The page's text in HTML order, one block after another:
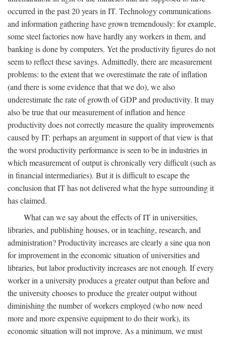
occurred in the past 20 years in IT. Technology communications
and information gathering have grown tremendously: for example,
some steel factories now have hardly any workers in them, and
banking is done by computers. Yet the productivity figures do not
seem to reflect these savings. Admittedly, there are measurement
problems: to the extent that we overestimate the rate of inflation
(and there is some evidence that that we do), we also
underestimate the rate of growth of GDP and productivity. It may
also be true that our measurement of inflation and hence
productivity does not correctly measure the quality improvements
caused by IT: perhaps an argument in support of that view is that
the worst productivity performance is seen to be in industries in
which measurement of output is chronically very difficult (such as
in financial intermediaries). But it is difficult to escape the
conclusion that IT has not delivered what the hype surrounding it
has claimed.
What can we say about the effects of IT in universities,
libraries, and publishing houses, or in teaching, research, and
administration? Productivity increases are clearly a sine qua non
for improvement in the economic situation of universities and
libraries, but labor productivity increases are not enough. If every
worker in a university produces a greater output than before and
the university chooses to produce the greater output without
diminishing the number of workers employed (who now need
more and more expensive equipment to do their work), its
economic situation will not improve. As a minimum, we must